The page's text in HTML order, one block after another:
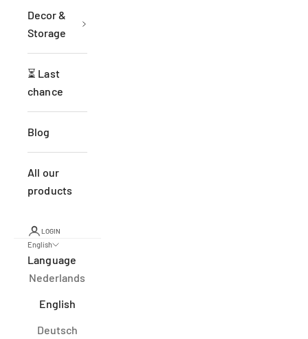
Decor &
Storage
⏳ Last
chance
Blog
All our
products
LOGIN
English
Language
Nederlands
English
Deutsch